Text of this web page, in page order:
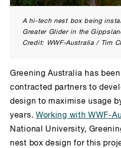
A hi-tech nest box being
Greater Glider in the
Credit: WWF-Australia / Tim
Greening Australia has
contracted partners to
design to maximise usage
years. Working with WWF-
National University,
nest box design for this